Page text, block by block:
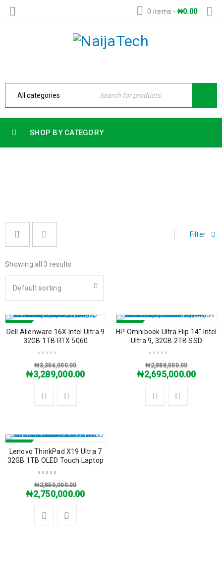
0 items - ₦0.00
SHOP BY CATEGORY
Filter
Showing all 3 results
Default sorting
Dell Alienware 16X Intel Ultra 9
32GB 1TB RTX 5060
₦3,356,000.00
₦3,289,000.00
HP Omnibook Ultra Flip 14″ Intel
Ultra 9, 32GB 2TB SSD
₦2,888,500.00
₦2,695,000.00
Lenovo ThinkPad X19 Ultra 7
32GB 1TB OLED Touch Laptop
₦2,850,000.00
₦2,750,000.00